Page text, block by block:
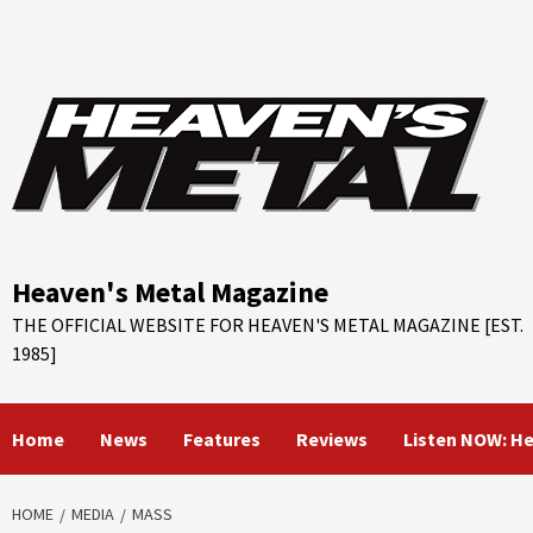
Heaven's Metal Magazine
THE OFFICIAL WEBSITE FOR HEAVEN'S METAL MAGAZINE [EST.
1985]
Home News Features Reviews Listen NOW:
HOME MEDIA MASS